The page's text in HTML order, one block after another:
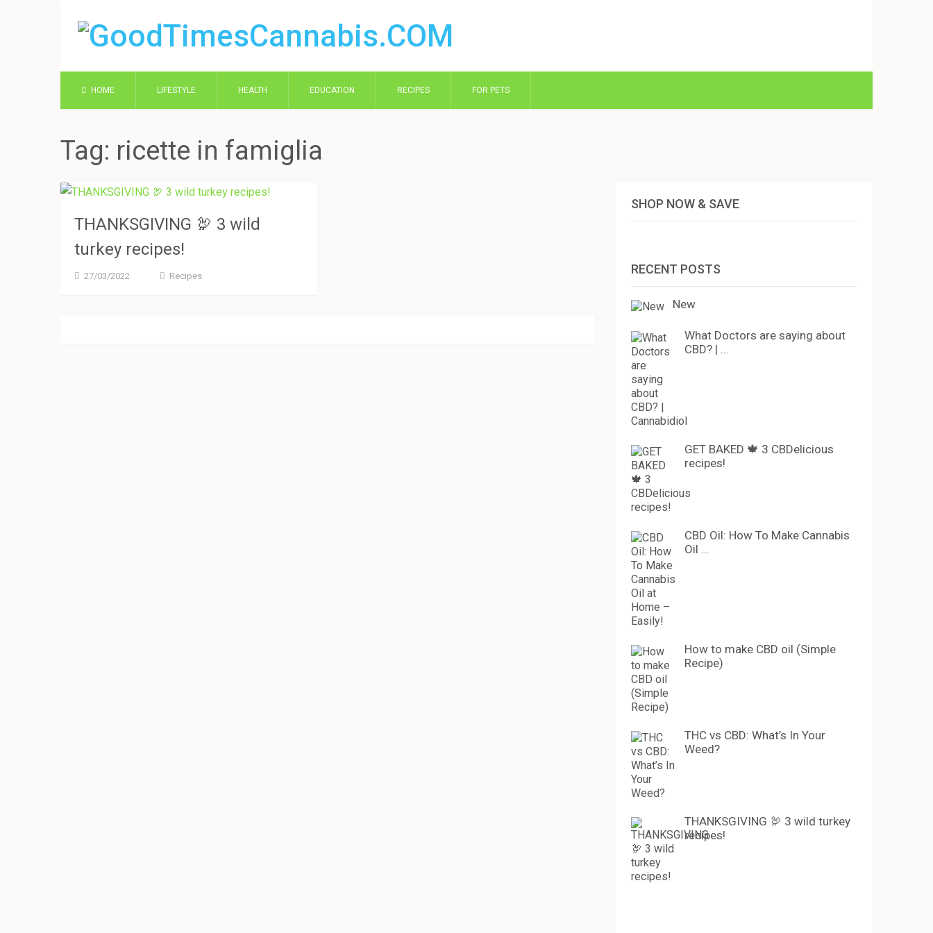
HOME LIFESTYLE HEALTH EDUCATION RECIPES FOR PETS
Tag: ricette in famiglia
THANKSGIVING 🦃 3 wild
turkey recipes!
27/03/2022 Recipes
SHOP NOW & SAVE
RECENT POSTS
New
What Doctors are saying about
CBD? | …
GET BAKED 🍁 3 CBDelicious
recipes!
CBD Oil: How To Make Cannabis
Oil …
How to make CBD oil (Simple
Recipe)
THC vs CBD: What’s In Your
Weed?
THANKSGIVING 🦃 3 wild turkey
recipes!